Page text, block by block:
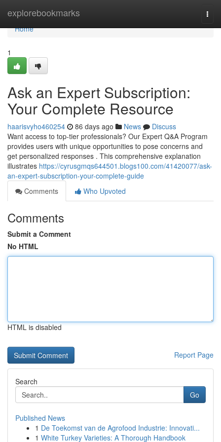
explorebookmarks
Home
Home
1
Ask an Expert Subscription:
Your Complete Resource
haarisvyho460254 86 days ago News
Discuss
Want access to top-tier professionals? Our Expert Q&A Program
provides users with unique opportunities to pose concerns and
get personalized responses . This comprehensive explanation
illustrates https://cyrusgmqs644501.blogs100.com/41420077/ask-
an-expert-subscription-your-complete-guide
Comments
Who Upvoted
Comments
Submit a Comment
No HTML
HTML is disabled
Report Page
Search
Go
Published News
1 De Toekomst van de Agrofood Industrie: Innovati...
1 White Turkey Varieties: A Thorough Handbook